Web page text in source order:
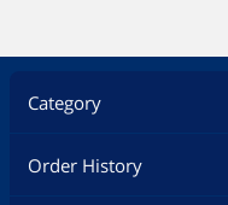
Category
Order History